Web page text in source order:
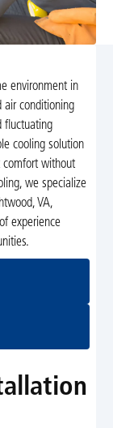
environment in
air conditioning
fluctuating
cooling solution
comfort without
we specialize
VA,
experience